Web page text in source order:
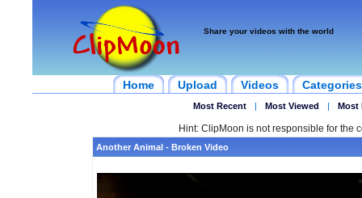
Share your videos with the world
Home Upload Videos Categories
Most Recent | Most Viewed | Most
Hint: ClipMoon is not responsible for the
Another Animal - Broken Video